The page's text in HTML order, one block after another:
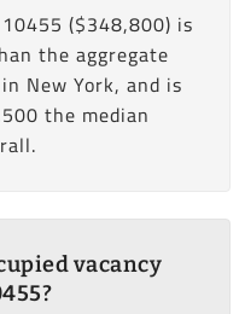
($348,800) is
the aggregate
New York, and is
the median
vacancy